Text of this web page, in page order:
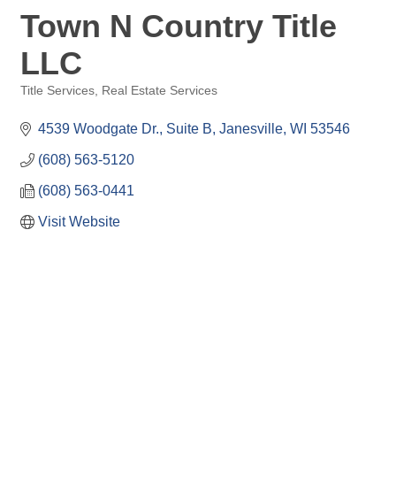
Town N Country Title
LLC
Title Services Real Estate Services
4539 Woodgate Dr. Suite B Janesville WI 53546
(608) 563-5120
(608) 563-0441
Visit Website